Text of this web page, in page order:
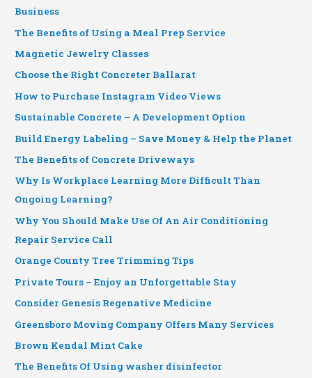
Business
The Benefits of Using a Meal Prep Service
Magnetic Jewelry Classes
Choose the Right Concreter Ballarat
How to Purchase Instagram Video Views
Sustainable Concrete – A Development Option
Build Energy Labeling – Save Money & Help the Planet
The Benefits of Concrete Driveways
Why Is Workplace Learning More Difficult Than
Ongoing Learning?
Why You Should Make Use Of An Air Conditioning
Repair Service Call
Orange County Tree Trimming Tips
Private Tours – Enjoy an Unforgettable Stay
Consider Genesis Regenative Medicine
Greensboro Moving Company Offers Many Services
Brown Kendal Mint Cake
The Benefits Of Using washer disinfector